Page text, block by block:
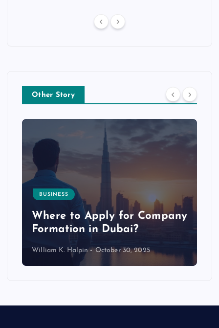
Other Story
BUSINESS
Where to Apply for Company
Formation in Dubai?
William K. Halpin October 30, 2025